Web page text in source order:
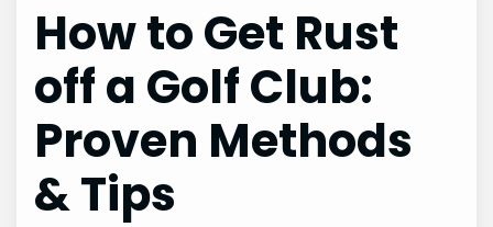
How to Get Rust
off a Golf Club:
Proven Methods
& Tips